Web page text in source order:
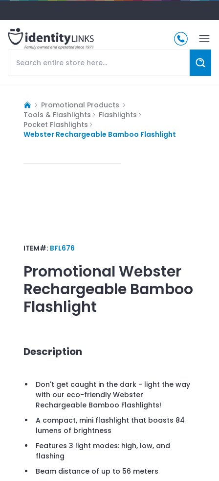
Promotional Products
Tools & Flashlights
Flashlights
Pocket Flashlights
Webster Rechargeable Bamboo Flashlight
ITEM#: BFL676
PromotionalWebster
Rechargeable Bamboo
Flashlight
Description
Don't get caught in the dark - light the way
with our eco-friendly Webster
Rechargeable Bamboo Flashlights!
A compact, mini flashlight that boasts 84
lumens of brightness
Features 3 light modes: high, low, and
flashing
Beam distance of up to 56 meters